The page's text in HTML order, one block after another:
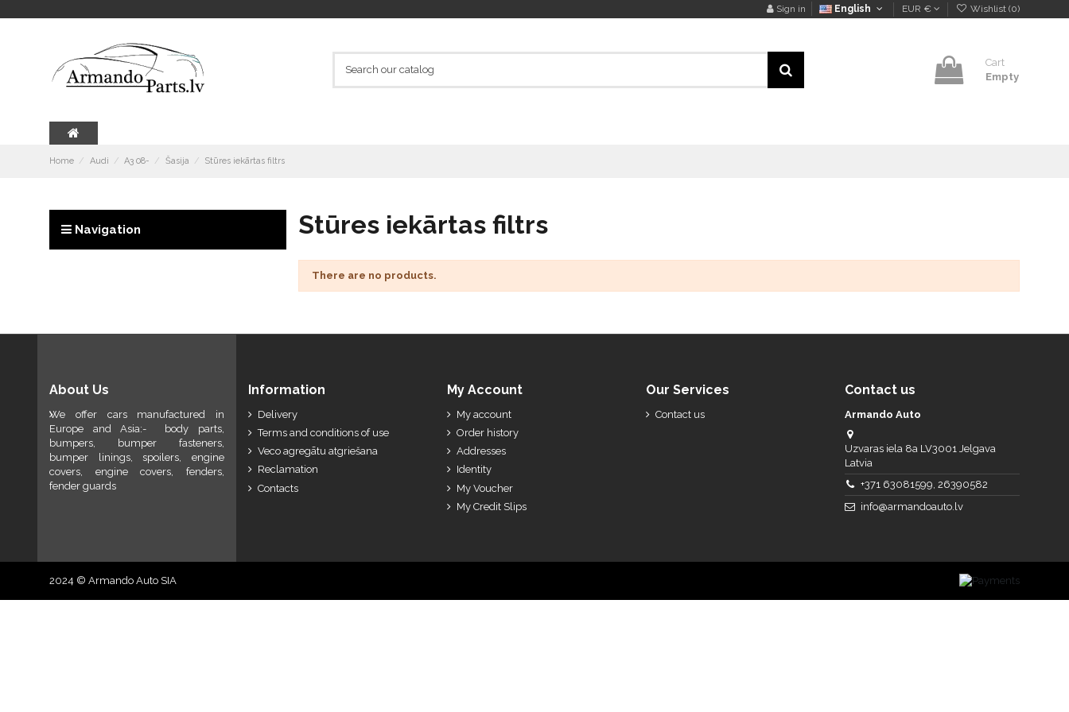
Sign in English EUR € Wishlist (0)
Cart
Empty
Home Audi A3 08- Šasija Stūres iekārtas filtrs
Stūres iekārtas filtrs
There are no products.
Navigation
About Us
We offer cars manufactured in
Europe and Asia:- body parts,
bumpers, bumper fasteners,
bumper linings, spoilers, engine
covers, engine covers, fenders,
fender guards
Information
Delivery
Terms and conditions of use
Veco agregātu atgriešana
Reclamation
Contacts
My Account
My account
Order history
Addresses
Identity
My Voucher
My Credit Slips
Our Services
Contact us
Contact us
Armando Auto
Uzvaras iela 8a LV3001 Jelgava
Latvia
+371 63081599, 26390582
info@armandoauto.lv
2024 © Armando Auto SIA